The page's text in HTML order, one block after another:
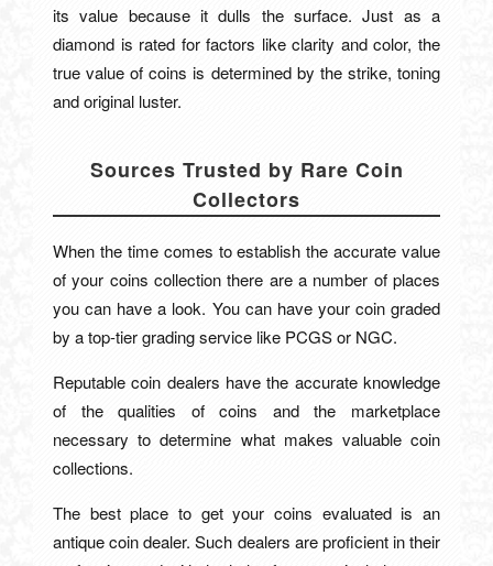
its value because it dulls the surface. Just as a
diamond is rated for factors like clarity and color, the
true value of coins is determined by the strike, toning
and original luster.
Sources Trusted by Rare Coin
Collectors
When the time comes to establish the accurate value
of your coins collection there are a number of places
you can have a look. You can have your coin graded
by a top-tier grading service like PCGS or NGC.
Reputable coin dealers have the accurate knowledge
of the qualities of coins and the marketplace
necessary to determine what makes valuable coin
collections.
The best place to get your coins evaluated is an
antique coin dealer. Such dealers are proficient in their